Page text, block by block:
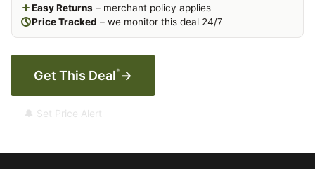
Easy Returns – merchant policy applies
Price Tracked – we monitor this deal 24/7
Get This Deal* →
🔔 Set Price Alert